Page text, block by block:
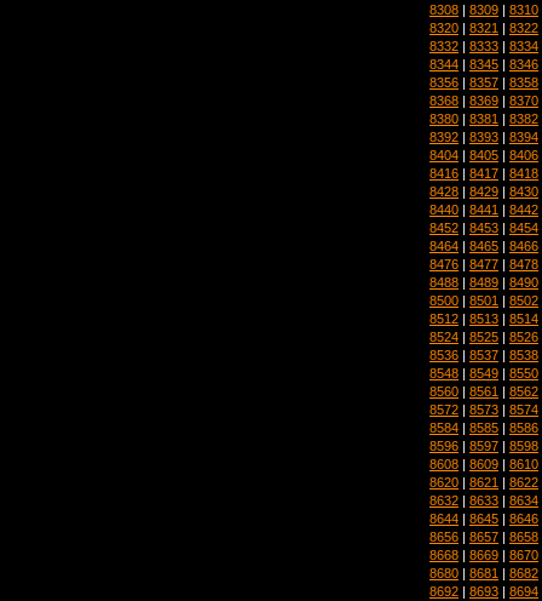
8308 | 8309 | 8310
8320 | 8321 | 8322
8332 | 8333 | 8334
8344 | 8345 | 8346
8356 | 8357 | 8358
8368 | 8369 | 8370
8380 | 8381 | 8382
8392 | 8393 | 8394
8404 | 8405 | 8406
8416 | 8417 | 8418
8428 | 8429 | 8430
8440 | 8441 | 8442
8452 | 8453 | 8454
8464 | 8465 | 8466
8476 | 8477 | 8478
8488 | 8489 | 8490
8500 | 8501 | 8502
8512 | 8513 | 8514
8524 | 8525 | 8526
8536 | 8537 | 8538
8548 | 8549 | 8550
8560 | 8561 | 8562
8572 | 8573 | 8574
8584 | 8585 | 8586
8596 | 8597 | 8598
8608 | 8609 | 8610
8620 | 8621 | 8622
8632 | 8633 | 8634
8644 | 8645 | 8646
8656 | 8657 | 8658
8668 | 8669 | 8670
8680 | 8681 | 8682
8692 | 8693 | 8694